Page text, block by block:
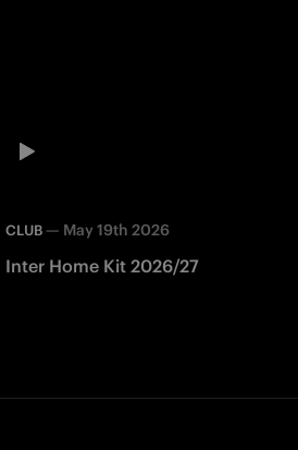
CLUB— May 19th 2026
Inter Home Kit 2026/27